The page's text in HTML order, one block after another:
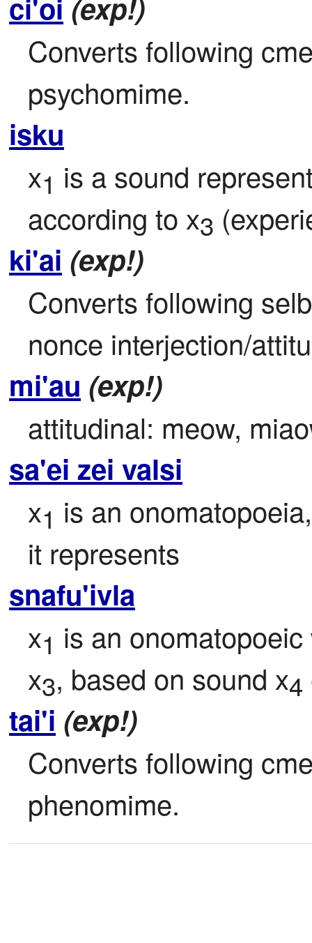
ci'oi (exp!)
Converts following
psychomime.
isku
x1 is a sound
according to x3
ki'ai (exp!)
Converts following
nonce interjection/
mi'au (exp!)
attitudinal: meow,
sa'ei zei valsi
x1 is an
it represents
snafu'ivla
x1 is an
x3, based on sound x4
tai'i (exp!)
Converts following
phenomime.